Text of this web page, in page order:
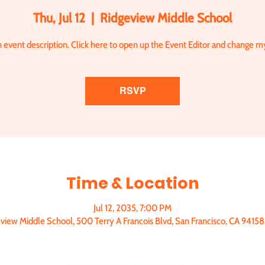
Thu, Jul 12 Ridgeview Middle School
event description. Click here to open up the Event Editor and change
RSVP
Time & Location
Jul 12, 2035, 7:00 PM
Middle School, 500 Terry A Francois Blvd, San Francisco, CA